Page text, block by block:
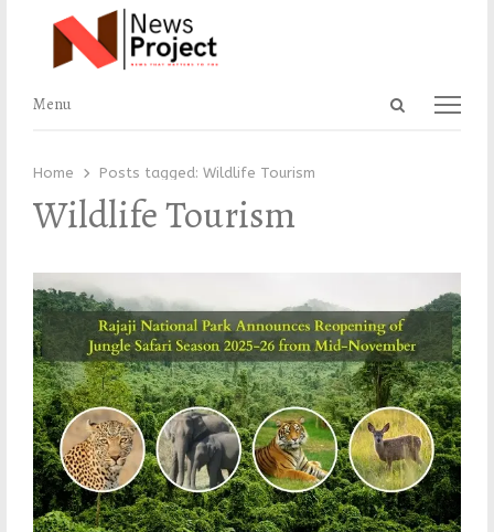
Open
Menu
Menu
Home Posts tagged: Wildlife Tourism
Wildlife Tourism